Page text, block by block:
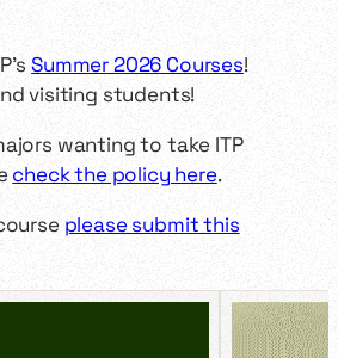
Summer 2026 Courses!
visiting students!
wanting to take ITP
check the policy here.
please submit this